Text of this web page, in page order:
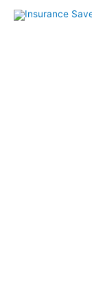
Skip